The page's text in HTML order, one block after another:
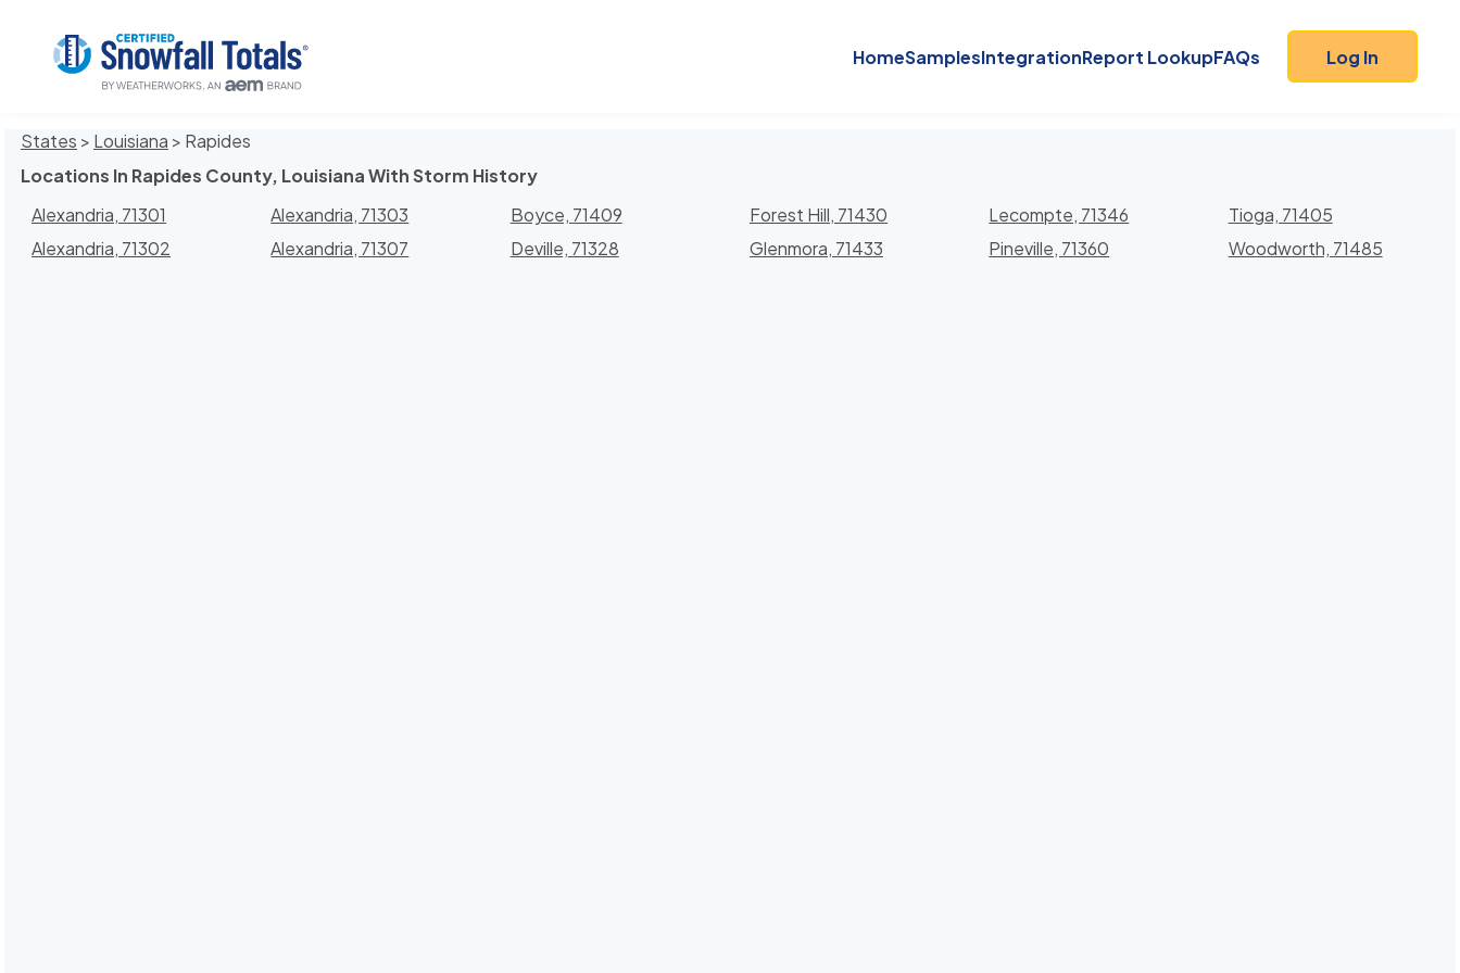
HomeSamplesIntegrationReport LookupFAQs Log In
States > Louisiana > Rapides
Locations In Rapides County, Louisiana With Storm History
Alexandria, 71301
Alexandria, 71302
Alexandria, 71303
Alexandria, 71307
Boyce, 71409
Deville, 71328
Forest Hill, 71430
Glenmora, 71433
Lecompte, 71346
Pineville, 71360
Tioga, 71405
Woodworth, 71485